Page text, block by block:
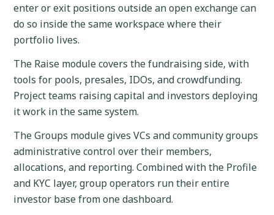
enter or exit positions outside an open exchange can
do so inside the same workspace where their
portfolio lives.
The Raise module covers the fundraising side, with
tools for pools, presales, IDOs, and crowdfunding.
Project teams raising capital and investors deploying
it work in the same system.
The Groups module gives VCs and community groups
administrative control over their members,
allocations, and reporting. Combined with the Profile
and KYC layer, group operators run their entire
investor base from one dashboard.